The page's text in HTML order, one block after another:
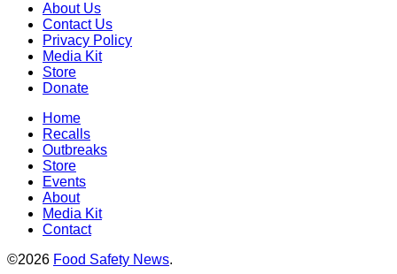
About Us
Contact Us
Privacy Policy
Media Kit
Store
Donate
Home
Recalls
Outbreaks
Store
Events
About
Media Kit
Contact
©2026 Food Safety News.